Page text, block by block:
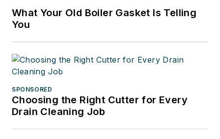
What Your Old Boiler Gasket Is Telling
You
SPONSORED
Choosing the Right Cutter for Every
Drain Cleaning Job